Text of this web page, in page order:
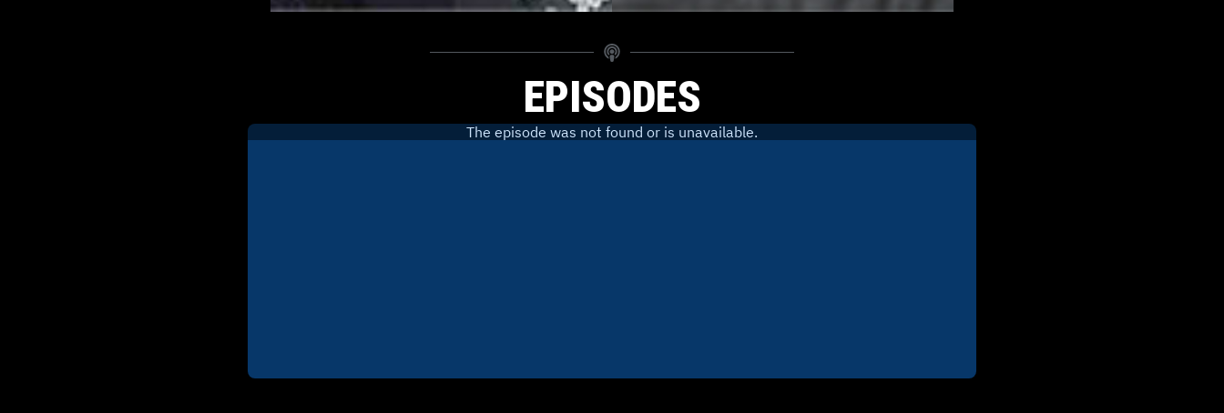
EPISODES